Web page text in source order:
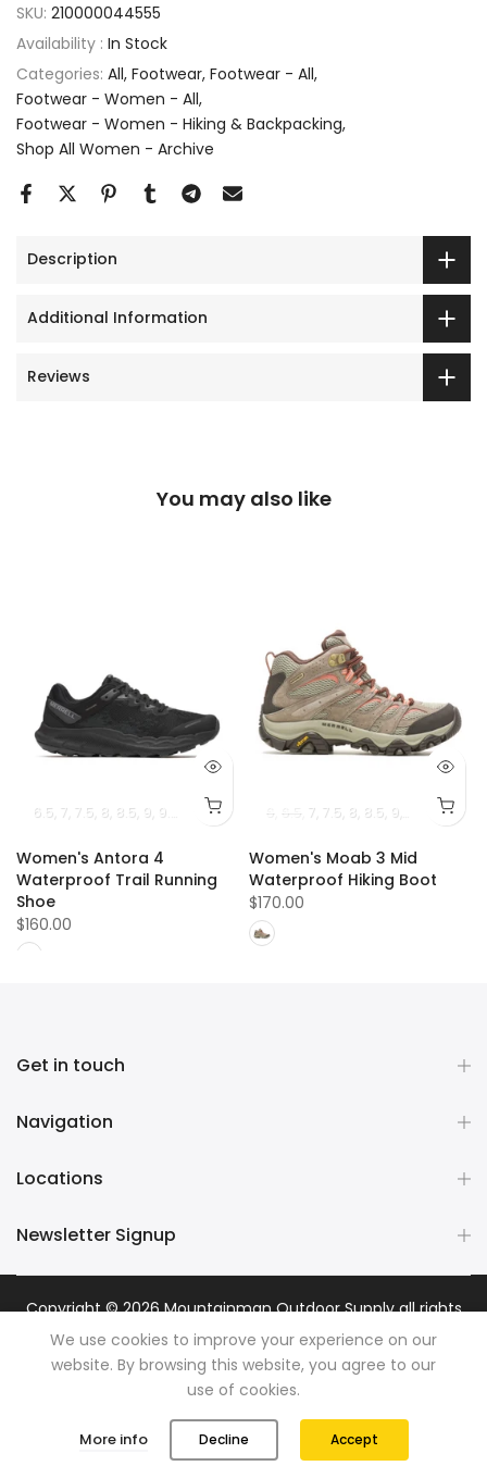
SKU: 210000044555
Availability : In Stock
Categories: All Footwear Footwear - All
Footwear - Women - All
Footwear - Women - Hiking & Backpacking
Shop All Women - Archive
Description
Additional Information
Reviews
You may also like
6.5 7 7.5 8 8.5 9 9.5 10.5
Women's Antora 4
Waterproof Trail Running
Shoe
$160.00
6 6.5 7 7.5 8 8.5 9 10 10.5
Women's Moab 3 Mid
Waterproof Hiking Boot
$170.00
12.5 13 14
Get in touch
Navigation
Locations
Newsletter Signup
Copyright © 2026Mountainman Outdoor Supplyall rights
reserved. Powered byRazib Marketing
Wishlist Cart Account
We use cookies to improve your experience on our
website. By browsing this website, you agree to our
use of cookies.
More info Decline Accept